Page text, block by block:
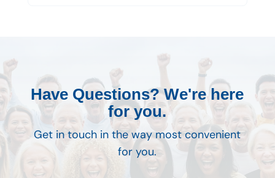
Have Questions? We're here
for you.
Get in touch in the way most convenient
for you.